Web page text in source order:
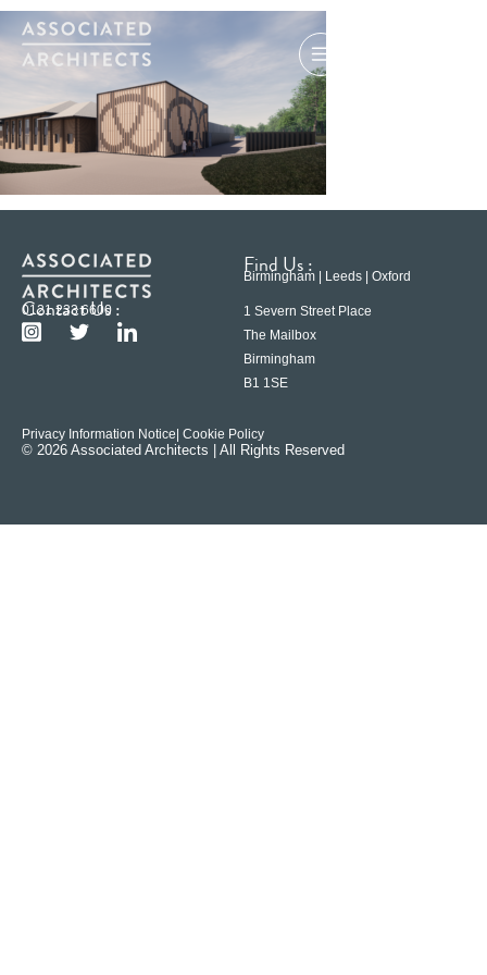
Contact Us :
0121 233 6600
Find Us :
Birmingham | Leeds | Oxford
1 Severn Street Place
The Mailbox
Birmingham
B1 1SE
Privacy Information Notice | Cookie Policy
© 2026 Associated Architects | All Rights Reserved